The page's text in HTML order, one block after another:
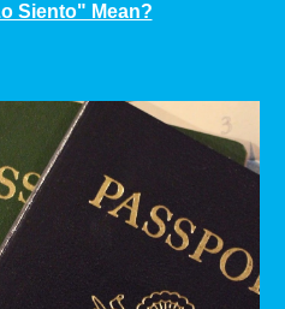
Siento" Mean?